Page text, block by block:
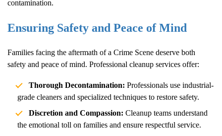
contamination.
Ensuring Safety and Peace of Mind
Families facing the aftermath of a Crime Scene deserve both
safety and peace of mind. Professional cleanup services offer:
Thorough Decontamination: Professionals use industrial-
grade cleaners and specialized techniques to restore safety.
Discretion and Compassion: Cleanup teams understand
the emotional toll on families and ensure respectful service.